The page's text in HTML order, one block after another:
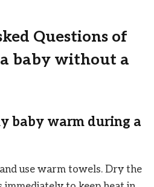
Questions of
baby without a
baby warm during a
use warm towels. Dry the